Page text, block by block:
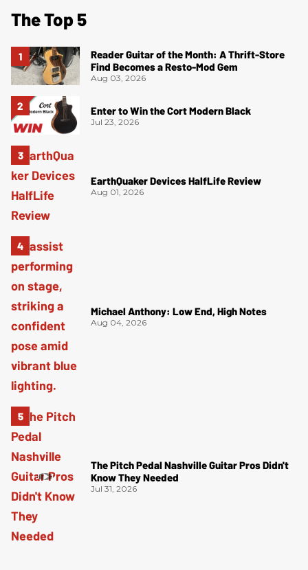
The Top 5
Reader Guitar of the Month: A Thrift-Store
Find Becomes a Resto-Mod Gem
Aug 03, 2026
Enter to Win the Cort Modern Black
Jul 23, 2026
EarthQuaker Devices HalfLife Review
Aug 01, 2026
Michael Anthony: Low End, High Notes
Aug 04, 2026
The Pitch Pedal Nashville Guitar Pros Didn't
Know They Needed
Jul 31, 2026